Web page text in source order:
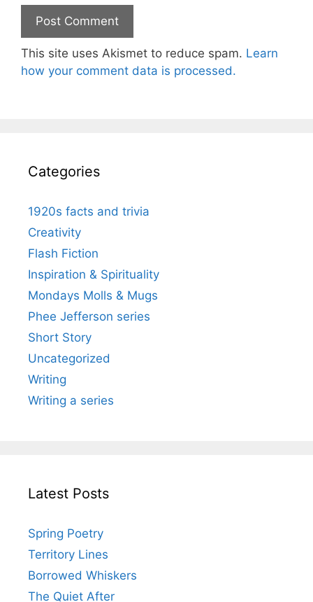
This site uses Akismet to reduce spam. Learn
how your comment data is processed.
Categories
1920s facts and trivia
Creativity
Flash Fiction
Inspiration & Spirituality
Mondays Molls & Mugs
Phee Jefferson series
Short Story
Uncategorized
Writing
Writing a series
Latest Posts
Spring Poetry
Territory Lines
Borrowed Whiskers
The Quiet After